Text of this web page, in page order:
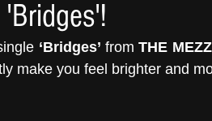
‘Bridges’ from THE MEZZ
make you feel brighter and